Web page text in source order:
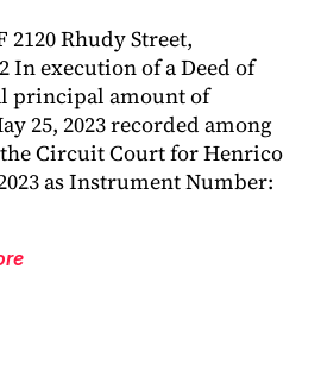
2120 Rhudy Street,
In execution of a Deed of
principal amount of
25, 2023 recorded among
Circuit Court for Henrico
as Instrument Number: